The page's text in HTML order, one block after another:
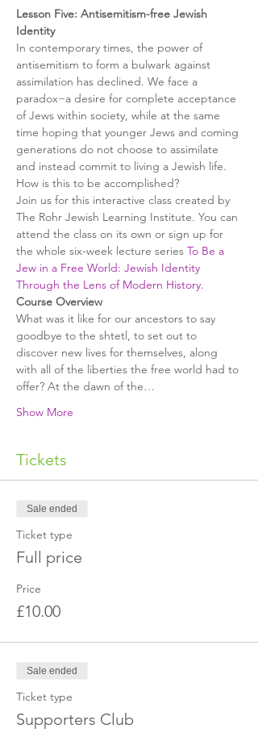
Lesson Five: Antisemitism-free Jewish
Identity
In contemporary times, the power of
antisemitism to form a bulwark against
assimilation has declined. We face a
paradox−a desire for complete acceptance
of Jews within society, while at the same
time hoping that younger Jews and coming
generations do not choose to assimilate
and instead commit to living a Jewish life.
How is this to be accomplished?
Join us for this interactive class created by
The Rohr Jewish Learning Institute. You can
attend the class on its own or sign up for
the whole six-week lecture series To Be a
Jew in a Free World: Jewish Identity
Through the Lens of Modern History.
﻿What was it like for our ancestors to say
goodbye to the shtetl, to set out to
discover new lives for themselves, along
with all of the liberties the free world had to
offer? At the dawn of the…
Show More
Tickets
Sale ended
Ticket type
Full price
Price
£10.00
Sale ended
Ticket type
Supporters Club